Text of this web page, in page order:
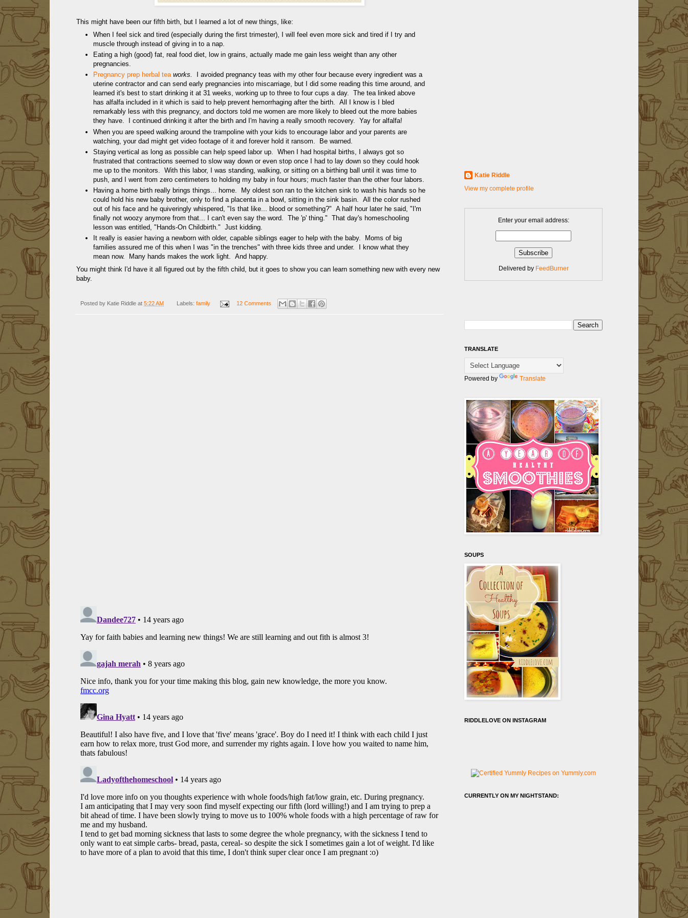
This might have been our fifth birth, but I learned a lot of new things, like:
When I feel sick and tired (especially during the first trimester), I will feel even more sick and tired if I try and
muscle through instead of giving in to a nap.
Eating a high (good) fat, real food diet, low in grains, actually made me gain less weight than any other
pregnancies.
Pregnancy prep herbal tea works.
I avoided pregnancy teas with my other four because every ingredient was a
uterine contractor and can send early pregnancies into miscarriage, but I did some reading this time around, and
learned it's best to start drinking it at 31 weeks, working up to three to four cups a day. The tea linked above
has alfalfa included in it which is said to help prevent hemorrhaging after the birth. All I know is I bled
remarkably less with this pregnancy, and doctors told me women are more likely to bleed out the more babies
they have. I continued drinking it after the birth and I'm having a really smooth recovery. Yay for alfalfa!
When you are speed walking around the trampoline with your kids to encourage labor and your parents are
watching, your dad might get video footage of it and forever hold it ransom. Be warned.
Staying vertical as long as possible can help speed labor up. When I had hospital births, I always got so
frustrated that contractions seemed to slow way down or even stop once I had to lay down so they could hook
me up to the monitors. With this labor, I was standing, walking, or sitting on a birthing ball until it was time to
push, and I went from zero centimeters to holding my baby in four hours; much faster than the other four labors.
Having a home birth really brings things... home. My oldest son ran to the kitchen sink to wash his hands so he
could hold his new baby brother, only to find a placenta in a bowl, sitting in the sink basin. All the color rushed
out of his face and he quiveringly whispered, "Is that like... blood or something?" A half hour later he said, "I'm
finally not woozy anymore from that... I can't even say the word. The 'p' thing." That day's homeschooling
lesson was entitled, "Hands-On Childbirth." Just kidding.
It really is easier having a newborn with older, capable siblings eager to help with the baby. Moms of big
families assured me of this when I was "in the trenches" with three kids three and under. I know what they
mean now. Many hands makes the work light. And happy.
You might think I'd have it all figured out by the fifth child, but it goes to show you can learn something new with every new
baby.
Posted by Katie Riddle at 5:22 AM Labels: family 12 Comments
Katie Riddle
View my complete profile
Enter your email address:
Delivered by FeedBurner
TRANSLATE
Powered by Translate
SOUPS
RIDDLELOVE ON INSTAGRAM
CURRENTLY ON MY NIGHTSTAND: